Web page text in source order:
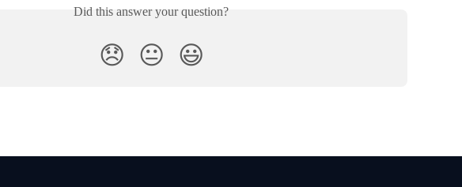
Did this answer your question?
😞 😐 😃